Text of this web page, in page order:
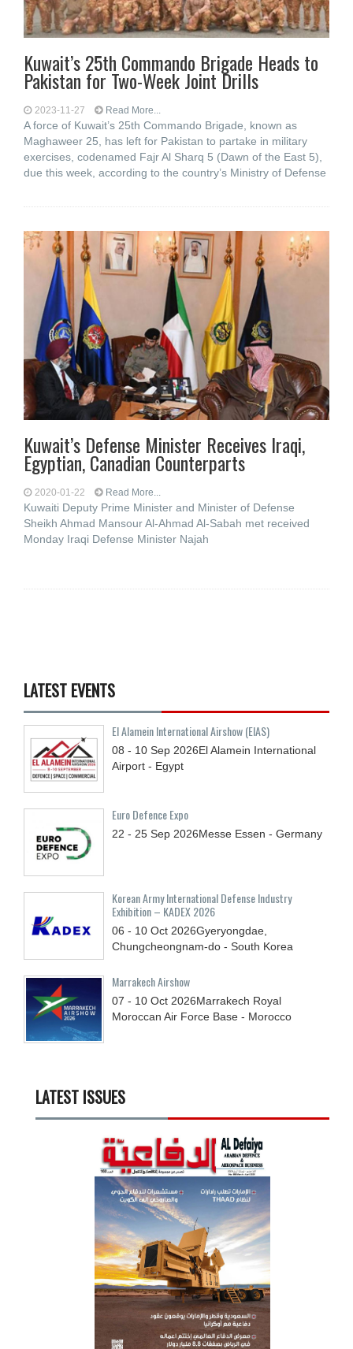
Kuwait’s 25th Commando Brigade Heads to
Pakistan for Two-Week Joint Drills
2023-11-27 Read More...
A force of Kuwait’s 25th Commando Brigade, known as
Maghaweer 25, has left for Pakistan to partake in military
exercises, codenamed Fajr Al Sharq 5 (Dawn of the East 5),
due this week, according to the country’s Ministry of Defense
Kuwait’s Defense Minister Receives Iraqi,
Egyptian, Canadian Counterparts
2020-01-22 Read More...
Kuwaiti Deputy Prime Minister and Minister of Defense
Sheikh Ahmad Mansour Al-Ahmad Al-Sabah met received
Monday Iraqi Defense Minister Najah
LATEST EVENTS
El Alamein International Airshow (EIAS)
08 - 10 Sep 2026El Alamein International
Airport - Egypt
Euro Defence Expo
22 - 25 Sep 2026Messe Essen - Germany
Korean Army International Defense Industry
Exhibition – KADEX 2026
06 - 10 Oct 2026Gyeryongdae,
Chungcheongnam-do - South Korea
Marrakech Airshow
07 - 10 Oct 2026Marrakech Royal
Moroccan Air Force Base - Morocco
LATEST ISSUES